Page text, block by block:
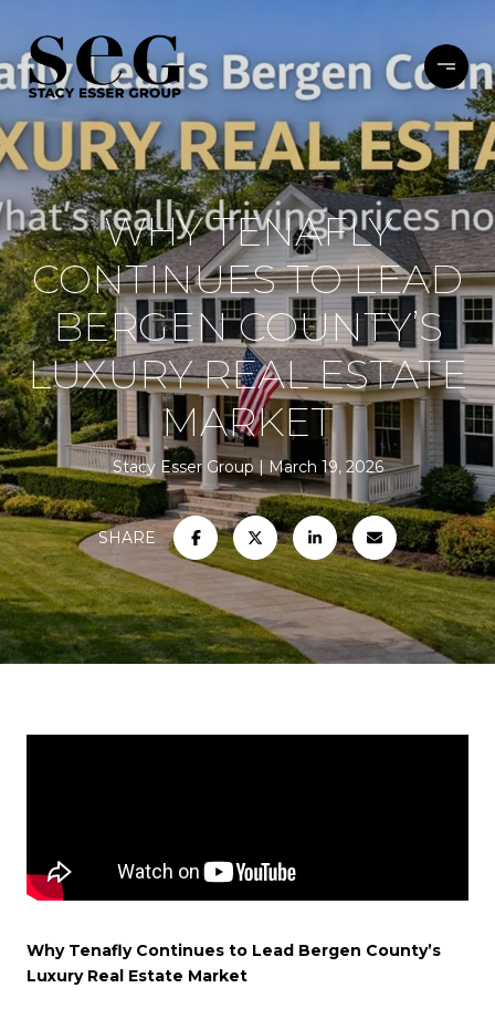
WHY TENAFLY
CONTINUES TO LEAD
BERGEN COUNTY’S
LUXURY REAL ESTATE
MARKET
Stacy Esser Group March 19, 2026
SHARE
Why Tenafly Continues to Lead Bergen County’s
Luxury Real Estate Market